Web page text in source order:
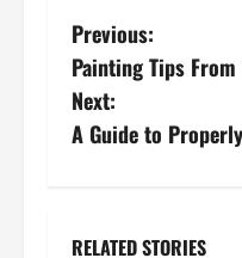
P
o
s
n
Previous:
Painting Tips From
Next:
A Guide to
RELATED STORIES